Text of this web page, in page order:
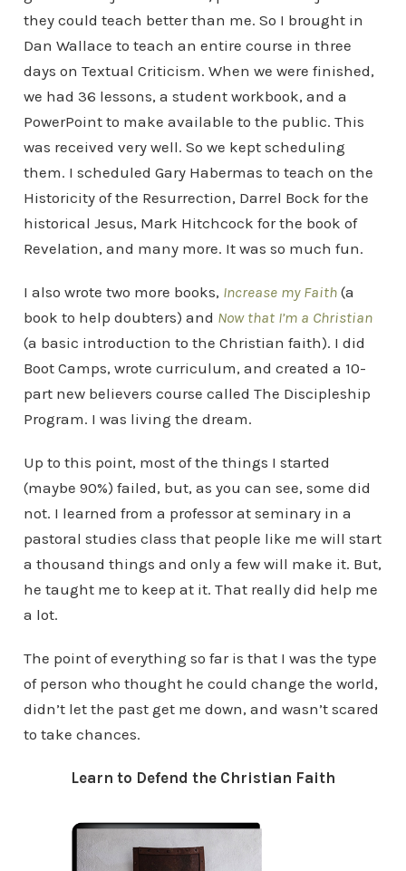
they could teach better than me. So I brought in
Dan Wallace to teach an entire course in three
days on Textual Criticism. When we were finished,
we had 36 lessons, a student workbook, and a
PowerPoint to make available to the public. This
was received very well. So we kept scheduling
them. I scheduled Gary Habermas to teach on the
Historicity of the Resurrection, Darrel Bock for the
historical Jesus, Mark Hitchcock for the book of
Revelation, and many more. It was so much fun.
I also wrote two more books, Increase my Faith(a
book to help doubters) and Now that I’m a Christian
(a basic introduction to the Christian faith). I did
Boot Camps, wrote curriculum, and created a 10-
part new believers course called The Discipleship
Program. I was living the dream.
Up to this point, most of the things I started
(maybe 90%) failed, but, as you can see, some did
not. I learned from a professor at seminary in a
pastoral studies class that people like me will start
a thousand things and only a few will make it. But,
he taught me to keep at it. That really did help me
a lot.
The point of everything so far is that I was the type
of person who thought he could change the world,
didn’t let the past get me down, and wasn’t scared
to take chances.
Learn to Defend the Christian Faith